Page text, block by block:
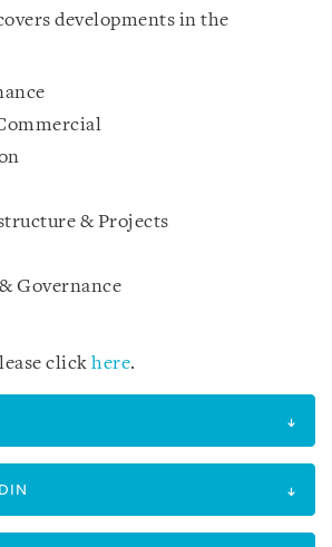
developments in the
& Projects
Governance
click here.